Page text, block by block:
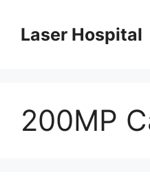
contentLaser Hospital
200MP